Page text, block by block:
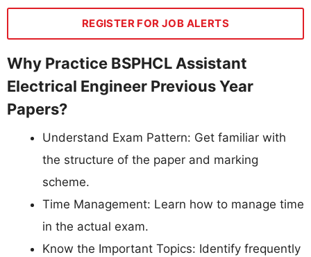
REGISTER FOR JOB ALERTS
Why Practice BSPHCL Assistant
Electrical Engineer Previous Year
Papers?
Understand Exam Pattern: Get familiar with
the structure of the paper and marking
scheme.
Time Management: Learn how to manage time
in the actual exam.
Know the Important Topics: Identify frequently